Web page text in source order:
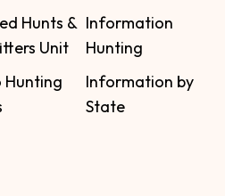
Hunts &
Unit
Hunting
Information
Hunting
Information by
State